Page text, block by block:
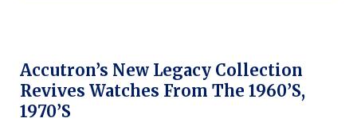
Accutron’s New Legacy Collection
Revives Watches From The 1960’s,
1970’s